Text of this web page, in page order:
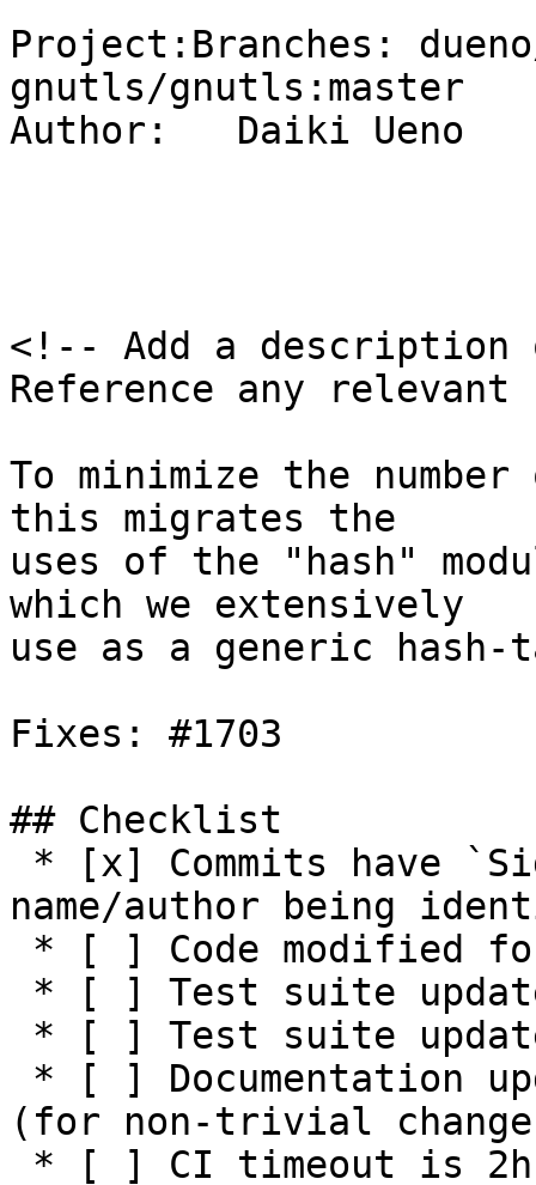
Project:Branches:
gnutls/gnutls:master
Author:   Daiki Ueno
<!-- Add a
Reference any
To minimize the
this migrates the
uses of the "hash"
which we extensively
use as a generic hash-
Fixes: #1703
## Checklist
name/author being
(for non-trivial